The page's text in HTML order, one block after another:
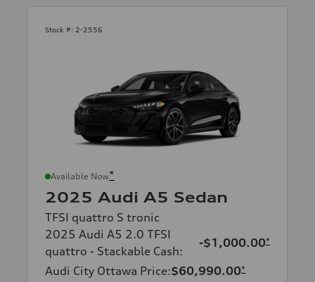
Stock #: 2-2556
Available Now*
2025 Audi A5 Sedan
TFSI quattro S tronic
2025 Audi A5 2.0 TFSI
quattro - Stackable Cash:
-$1,000.00*
Audi City Ottawa Price:$60,990.00*